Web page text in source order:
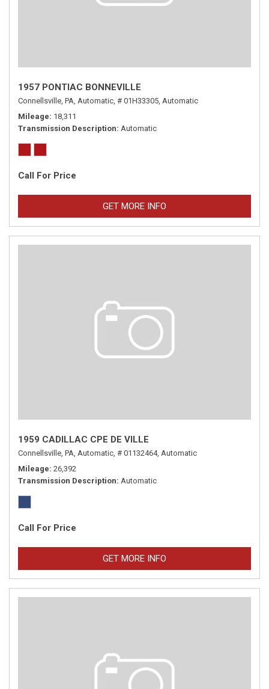
1957 PONTIAC BONNEVILLE
Connellsville, PA, Automatic, # 01H33305, Automatic
Mileage 18,311
Transmission Description Automatic
Call For Price
GET MORE INFO
1959 CADILLAC CPE DE VILLE
Connellsville, PA, Automatic, # 01132464, Automatic
Mileage 26,392
Transmission Description Automatic
Call For Price
GET MORE INFO